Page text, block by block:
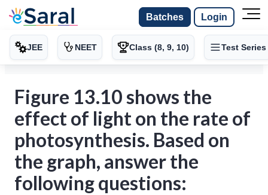
Batches Login
JEE NEET Class (8, 9, 10) Test Series
Figure 13.10 shows the
effect of light on the rate of
photosynthesis. Based on
the graph, answer the
following questions: